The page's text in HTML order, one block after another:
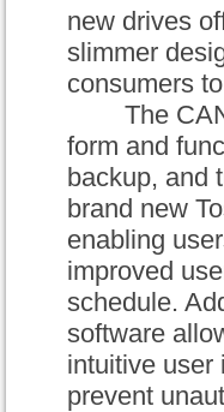
new drives
slimmer
consumers
The
form and
backup, and
brand new
enabling
improved
schedule.
software
intuitive user
prevent